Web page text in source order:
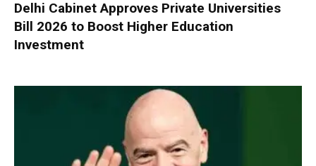
Delhi Cabinet Approves Private Universities
Bill 2026 to Boost Higher Education
Investment